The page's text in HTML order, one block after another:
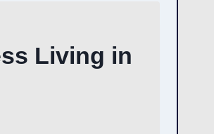
Living in